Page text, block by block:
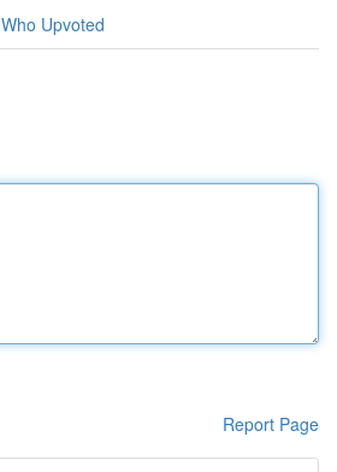
Who Upvoted
Report Page